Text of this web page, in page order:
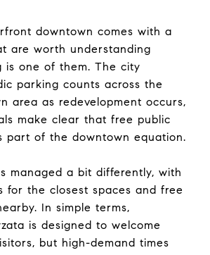
downtown comes with a
are worth understanding
is one of them. The city
parking counts across the
area as redevelopment occurs,
make clear that free public
part of the downtown equation.
managed a bit differently, with
for the closest spaces and free
In simple terms,
is designed to welcome
but high-demand times